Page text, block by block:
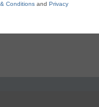
Conditions and Privacy